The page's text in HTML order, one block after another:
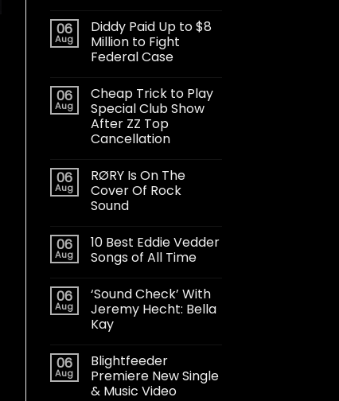
06
Aug
Diddy Paid Up to $8
Million to Fight
Federal Case
06
Aug
Cheap Trick to Play
Special Club Show
After ZZ Top
Cancellation
06
Aug
RØRY Is On The
Cover Of Rock
Sound
06
Aug
10 Best Eddie Vedder
Songs of All Time
06
Aug
‘Sound Check’ With
Jeremy Hecht: Bella
Kay
06
Aug
Blightfeeder
Premiere New Single
& Music Video